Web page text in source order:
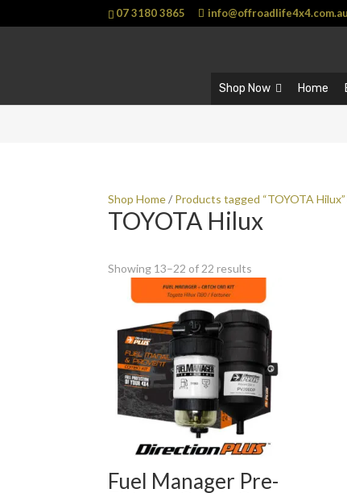
07 3180 3865 info@offroadlife4x4.com.au
Shop Now Home
Shop Home/ Products tagged “TOYOTA Hilux”
TOYOTA Hilux
Showing 13–22 of 22 results
Fuel Manager Pre-